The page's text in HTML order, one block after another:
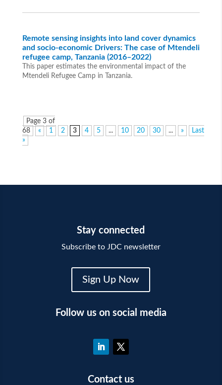
Remote sensing insights into land cover dynamics
and socio-economic Drivers: The case of Mtendeli
refugee camp, Tanzania (2016–2022)
This paper estimates the environmental impact of the
Mtendeli Refugee Camp in Tanzania.
Page 3 of
68
« 1 2 3 4 5 ... 10 20 30 ... »
Last
»
Stay connected
Subscribe to JDC newsletter
Sign Up Now
Follow us on social media
Contact us